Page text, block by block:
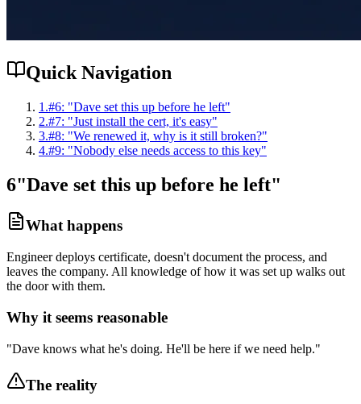
Quick Navigation
1 .#6: "Dave set this up before he left"
2.#7: "Just install the cert, it's easy"
3.#8: "We renewed it, why is it still broken?"
4.#9: "Nobody else needs access to this key"
6"Dave set this up before he left"
What happens
Engineer deploys certificate, doesn't document the process, and
leaves the company. All knowledge of how it was set up walks out
the door with them.
Why it seems reasonable
"Dave knows what he's doing. He'll be here if we need help."
The reality